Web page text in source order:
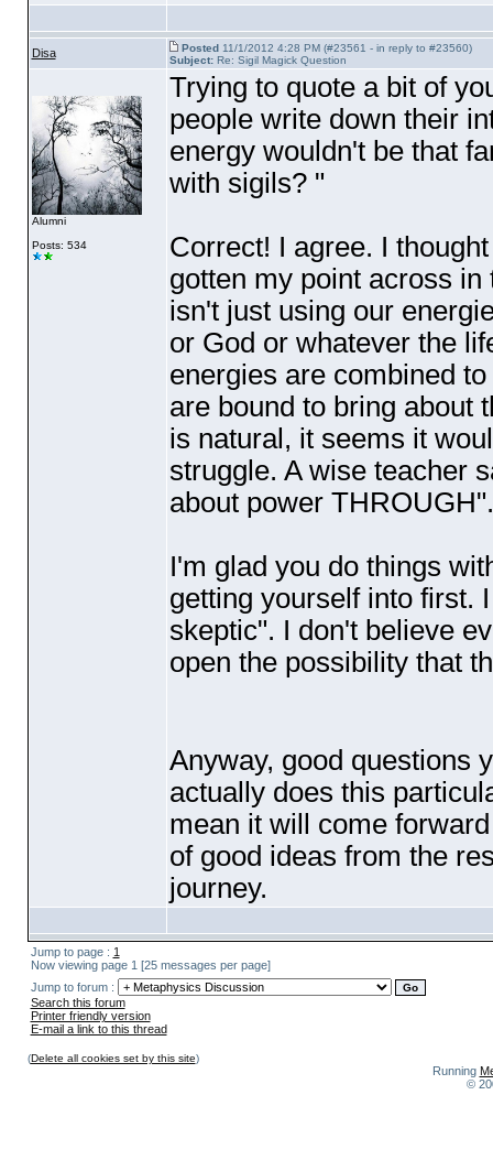
Disa Posted11/1/2012 4:28 PM (#23561 - in reply to #23560)
Subject:Re: Sigil Magick Question
Alumni
Posts: 534
Trying to quote a bit of
people write down their
energy wouldn't be that
with sigils? "
Correct! I agree. I
gotten my point across
isn't just using our
or God or whatever the
energies are combined
are bound to bring about
is natural, it seems it
struggle. A wise teacher
about power
I'm glad you do things
getting yourself into first.
skeptic". I don't believe
open the possibility that
Anyway, good questions
actually does this
mean it will come
of good ideas from the
journey.
Jump to page : 1
Now viewing page 1 [25 messages per page]
Jump to forum :
Search this forum
Printer friendly version
E-mail a link to this thread
(Delete all cookies set by this site)
Running
©